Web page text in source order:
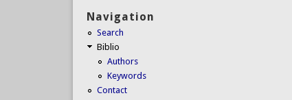
Navigation
Search
Biblio
Authors
Keywords
Contact